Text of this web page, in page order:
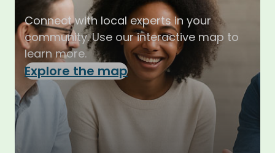
Connect with local experts in your
community. Use our interactive map to
learn more.
Explore the map